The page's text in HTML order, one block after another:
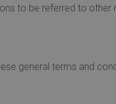
to be referred to other
general terms and